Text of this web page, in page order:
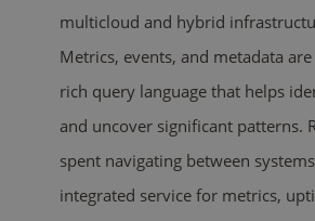
multicloud and hybrid
Metrics, events, and metadata
rich query language that helps
and uncover significant patterns.
spent navigating between
integrated service for metrics,